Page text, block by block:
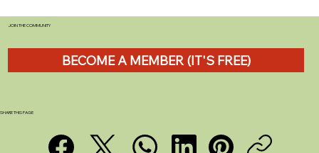
The Importance of Regular Caravan
JOIN THE COMMUNITY
BECOME A MEMBER (IT'S FREE)
SHARE THIS PAGE